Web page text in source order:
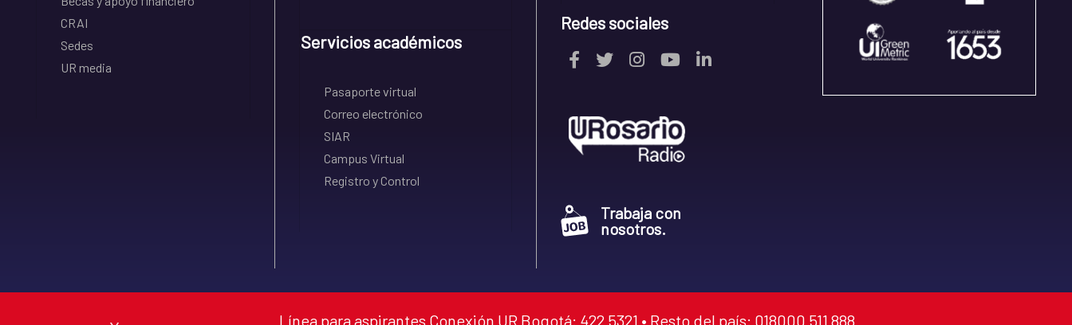
CRAI
Sedes
UR media
Servicios académicos
Pasaporte virtual
Correo electrónico
SIAR
Campus Virtual
Registro y Control
Redes sociales
Trabaja con
nosotros.
Línea para aspirantes Conexión UR Bogotá: 422 5321 • Resto del país: 018000 511 888